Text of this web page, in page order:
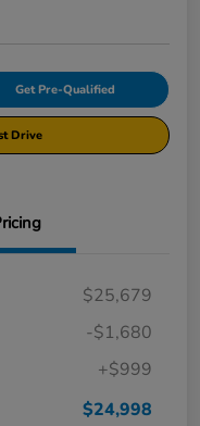
Get Pre-Qualified
Drive
$25,679
-$1,680
+$999
$24,998